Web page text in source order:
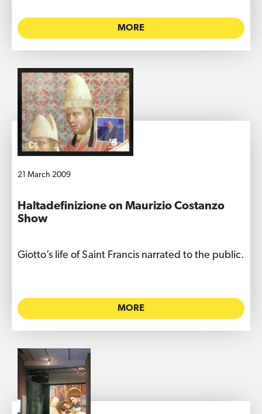
MORE
21 March 2009
Haltadefinizione on Maurizio Costanzo
Show
Giotto’s life of Saint Francis narrated to the public.
MORE